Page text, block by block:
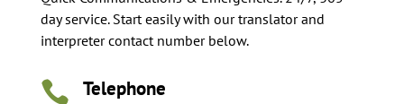
day service. Start easily with our translator and
interpreter contact number below.
 Telephone